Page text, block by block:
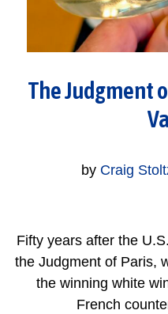
The Judgment
by Craig
Fifty years after the
the Judgment of Paris,
the winning white
French